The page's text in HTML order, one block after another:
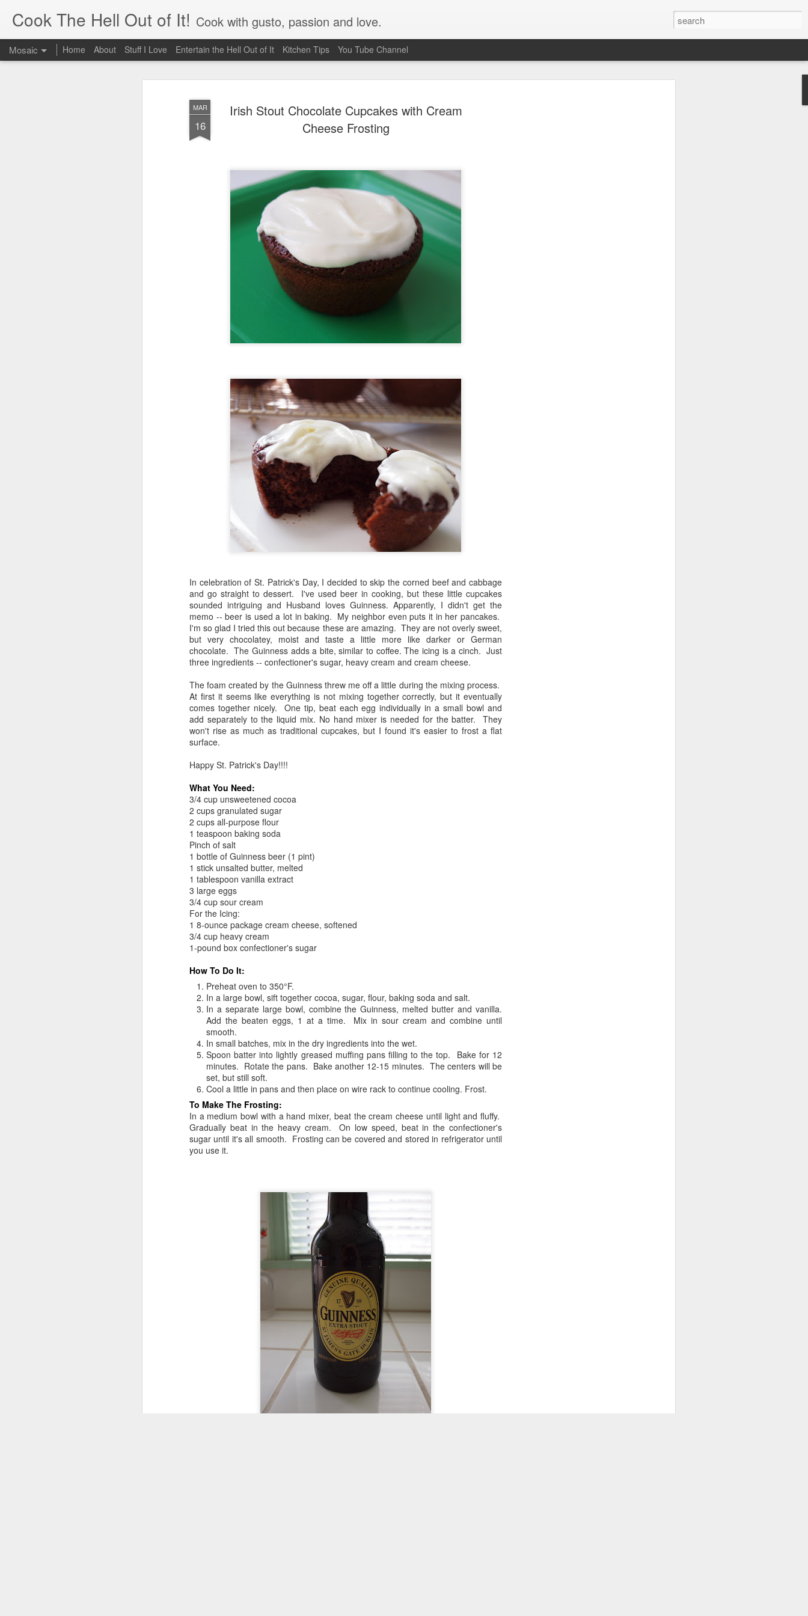
MAR
16
Irish Stout Chocolate Cupcakes with Cream
Cheese Frosting
In celebration of St. Patrick's Day, I decided to skip the corned beef and cabbage
and go straight to dessert. I've used beer in cooking, but these little cupcakes
sounded intriguing and Husband loves Guinness. Apparently, I didn't get the
memo -- beer is used a lot in baking. My neighbor even puts it in her pancakes.
I'm so glad I tried this out because these are amazing. They are not overly sweet,
but very chocolatey, moist and taste a little more like darker or German
chocolate. The Guinness adds a bite, similar to coffee. The icing is a cinch. Just
three ingredients -- confectioner's sugar, heavy cream and cream cheese.
The foam created by the Guinness threw me off a little during the mixing process.
At first it seems like everything is not mixing together correctly, but it eventually
comes together nicely. One tip, beat each egg individually in a small bowl and
add separately to the liquid mix. No hand mixer is needed for the batter. They
won't rise as much as traditional cupcakes, but I found it's easier to frost a flat
surface.
Happy St. Patrick's Day!!!!
What You Need:
3/4 cup unsweetened cocoa
2 cups granulated sugar
2 cups all-purpose flour
1 teaspoon baking soda
Pinch of salt
1 bottle of Guinness beer (1 pint)
1 stick unsalted butter, melted
1 tablespoon vanilla extract
3 large eggs
3/4 cup sour cream
For the Icing:
1 8-ounce package cream cheese, softened
3/4 cup heavy cream
1-pound box confectioner's sugar
How To Do It:
Preheat oven to 350°F.
In a large bowl, sift together cocoa, sugar, flour, baking soda and salt.
In a separate large bowl, combine the Guinness, melted butter and vanilla.
Add the beaten eggs, 1 at a time. Mix in sour cream and combine until
smooth.
In small batches, mix in the dry ingredients into the wet.
Spoon batter into lightly greased muffing pans filling to the top. Bake for 12
minutes. Rotate the pans. Bake another 12-15 minutes. The centers will be
set, but still soft.
Cool a little in pans and then place on wire rack to continue cooling. Frost.
To Make The Frosting:
In a medium bowl with a hand mixer, beat the cream cheese until light and fluffy.
Gradually beat in the heavy cream. On low speed, beat in the confectioner's
sugar until it's all smooth. Frosting can be covered and stored in refrigerator until
you use it.
Cook The Hell Out of It! Cook with gusto, passion and love.
Mosaic Home About Stuff I Love Entertain the Hell Out of It Kitchen Tips You Tube Channel